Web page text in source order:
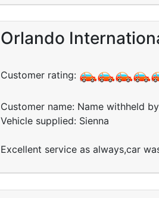
Orlando
Customer rating:
Customer name: Name withheld
Vehicle supplied: Sienna
Excellent service as always,car